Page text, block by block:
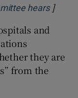
hearsOpens
]
and
they are
from the